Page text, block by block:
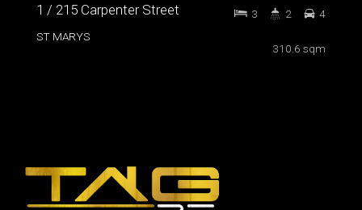
1 / 215 Carpenter Street
ST MARYS
310.6 sqm
3 2 4